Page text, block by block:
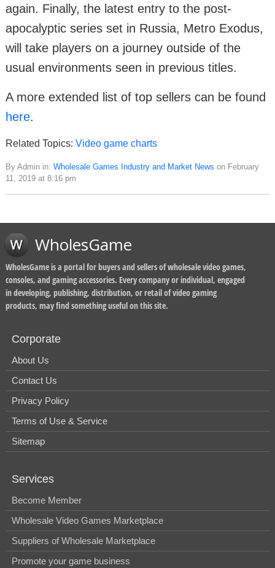
again. Finally, the latest entry to the post-
apocalyptic series set in Russia, Metro Exodus,
will take players on a journey outside of the
usual environments seen in previous titles.
A more extended list of top sellers can be found
here.
Related Topics: Video game charts
By Admin in: Wholesale Games Industry and Market News on February
11, 2019 at 8:16 pm
WholesGame
WholesGame is a portal for buyers and sellers of wholesale video games,
consoles, and gaming accessories. Every company or individual, engaged
in developing, publishing, distribution, or retail of video gaming
products, may find something useful on this site.
Corporate
About Us
Contact Us
Privacy Policy
Terms of Use & Service
Sitemap
Services
Become Member
Wholesale Video Games Marketplace
Suppliers of Wholesale Marketplace
Promote your game business